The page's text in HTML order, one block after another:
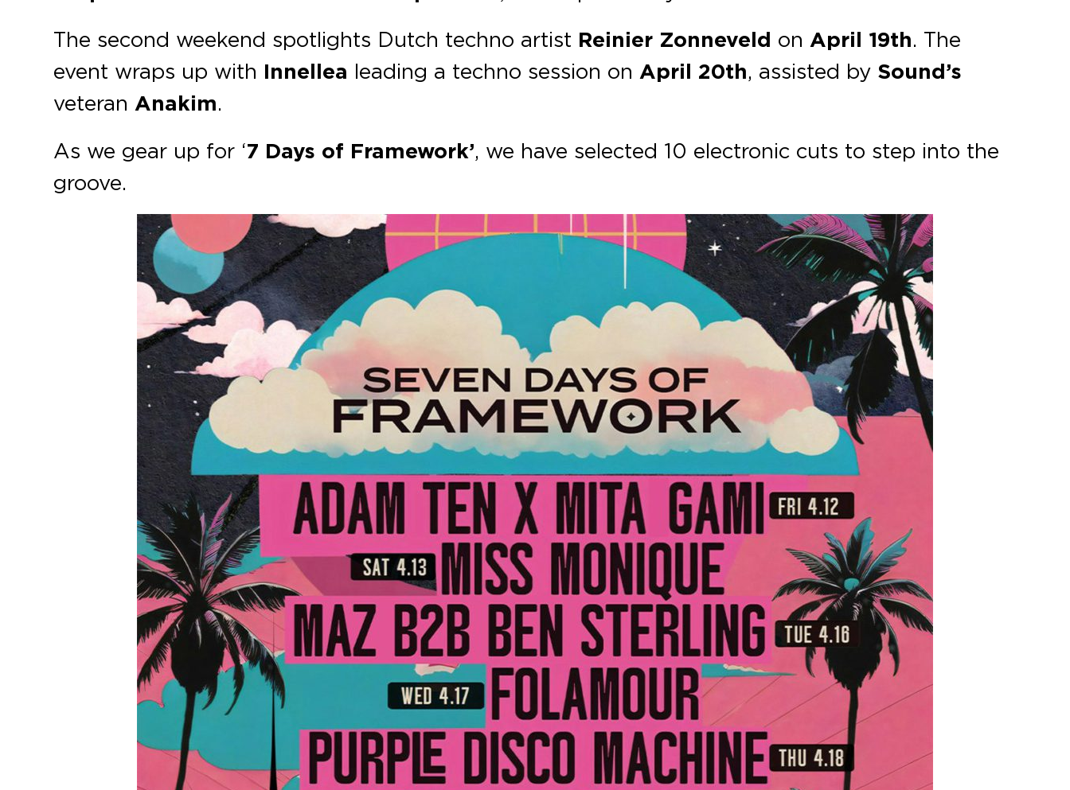
The second weekend spotlights Dutch techno artist Reinier Zonneveld onApril 19th. The
event wraps up with Innellea leading a techno session onApril 20th, assisted by Sound’s
veteranAnakim.
As we gear up for ‘7 Days of Framework’, we have selected 10 electronic cuts to step into the
groove.